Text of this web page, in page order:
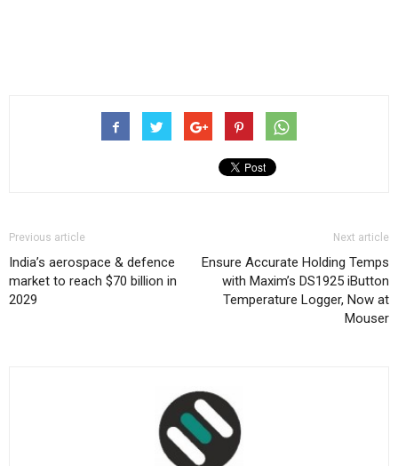
Previous article
India’s aerospace & defence
market to reach $70 billion in
2029
Next article
Ensure Accurate Holding Temps
with Maxim’s DS1925 iButton
Temperature Logger, Now at
Mouser